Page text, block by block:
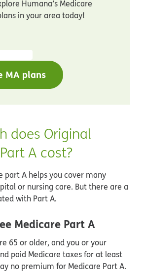
Humana’s Medicare
in your area today!
MA plans
does Original
A cost?
part A helps you cover many
or nursing care. But there are a
with Part A.
Medicare Part A
65 or older, and you or your
paid Medicare taxes for at least
no premium for Medicare Part A.